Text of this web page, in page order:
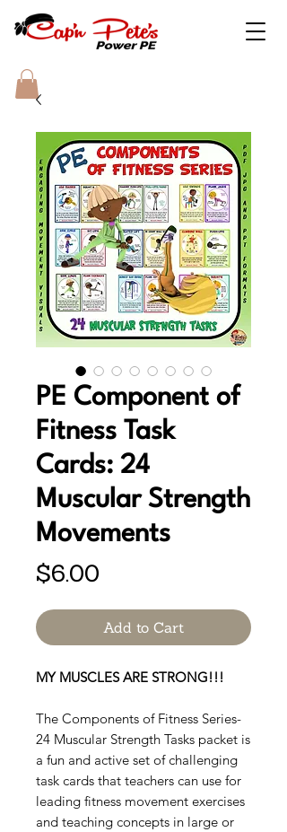
PE Component of
Fitness Task
Cards: 24
Muscular Strength
Movements
$6.00
Add to Cart
MY MUSCLES ARE STRONG!!!
The Components of Fitness Series-
24 Muscular Strength Tasks packet is
a fun and active set of challenging
task cards that teachers can use for
leading fitness movement exercises
and teaching concepts in large or